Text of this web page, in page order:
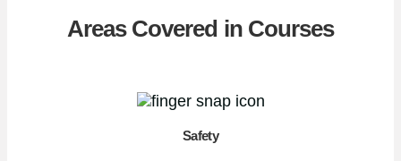
Areas Covered in Courses
Safety